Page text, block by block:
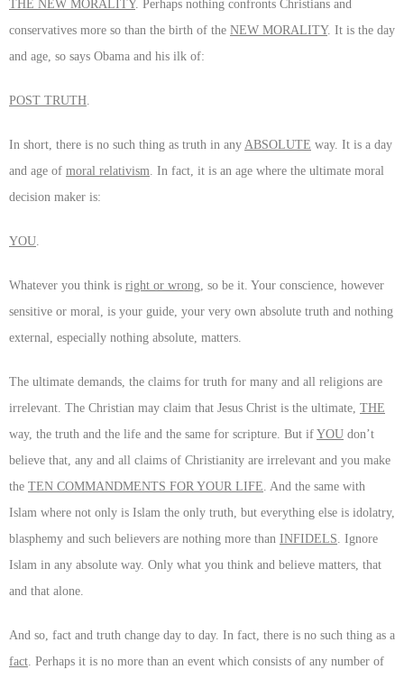
THE NEW MORALITY. Perhaps nothing confronts Christians and
conservatives more so than the birth of the NEW MORALITY. It is the day
and age, so says Obama and his ilk of:
POST TRUTH
In short, there is no such thing as truth in any ABSOLUTE way. It is a day
and age of moral relativism . In fact, it is an age where the ultimate moral
decision maker is:
YOU
Whatever you think is right or wrong , so be it. Your conscience, however
sensitive or moral, is your guide, your very own absolute truth and nothing
external, especially nothing absolute, matters.
The ultimate demands, the claims for truth for many and all religions are
irrelevant. The Christian may claim that Jesus Christ is the ultimate, THE
way, the truth and the life and the same for scripture. But if YOU don’t
believe that, any and all claims of Christianity are irrelevant and you make
the TEN COMMANDMENTS FOR YOUR LIFE . And the same with
Islam where not only is Islam the only truth, but everything else is idolatry,
blasphemy and such believers are nothing more than INFIDELS . Ignore
Islam in any absolute way. Only what you think and believe matters, that
and that alone.
And so, fact and truth change day to day. In fact, there is no such thing as a
fact . Perhaps it is no more than an event which consists of any number of